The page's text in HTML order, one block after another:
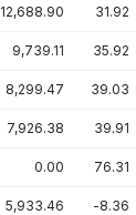
12,688.90 31.92
9,739.11 35.92
8,299.47 39.03
7,926.38 39.91
0.00 76.31
5,933.46 -8.36